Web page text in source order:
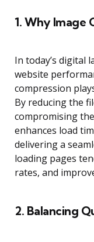
1. Why Image
In today’s digital
website
compression
By reducing the
compromising
enhances load
delivering a
loading pages
rates, and
2. Balancing